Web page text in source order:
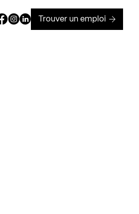
la barre de recherche
Facebook de Kollectif
Page Instagram de Kollectif
Page Linkedin de Kollectif
Trouver un emploi